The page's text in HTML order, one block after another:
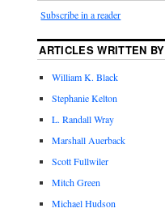
Subscribe in a reader
ARTICLES WRITTEN BY
William K. Black
Stephanie Kelton
L. Randall Wray
Marshall Auerback
Scott Fullwiler
Mitch Green
Michael Hudson